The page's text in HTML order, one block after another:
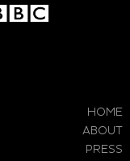
HOME
ABOUT
PRESS